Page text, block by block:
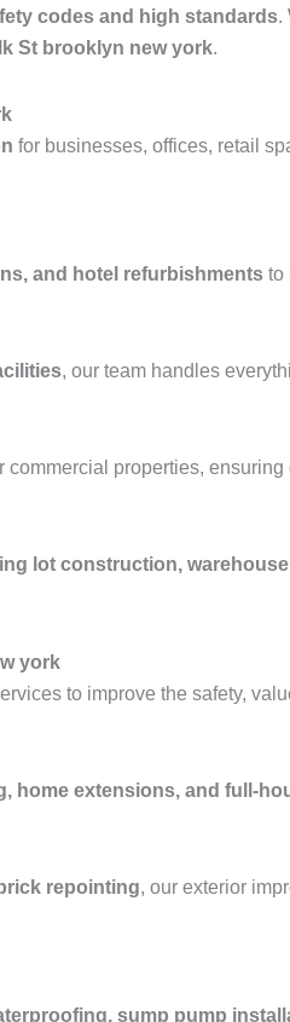
codes and high standards.
St brooklyn new york.
for businesses, offices, retail
and hotel refurbishments to
, our team handles
commercial properties,
lot construction,
york
to improve the safety,
home extensions, and full-
repointing, our exterior
sump pump